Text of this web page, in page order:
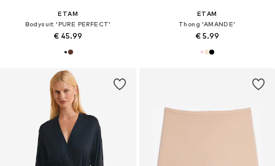
ETAM
Bodysuit 'PURE PERFECT'
€ 45.99
ETAM
Thong 'AMANDE'
€ 5.99